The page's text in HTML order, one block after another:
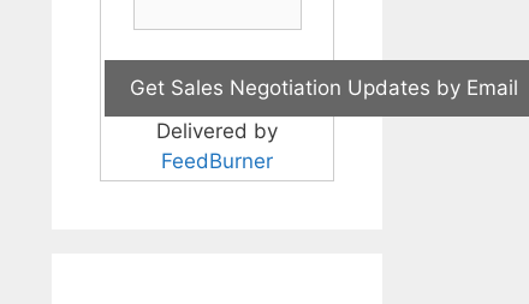
Delivered by
FeedBurner